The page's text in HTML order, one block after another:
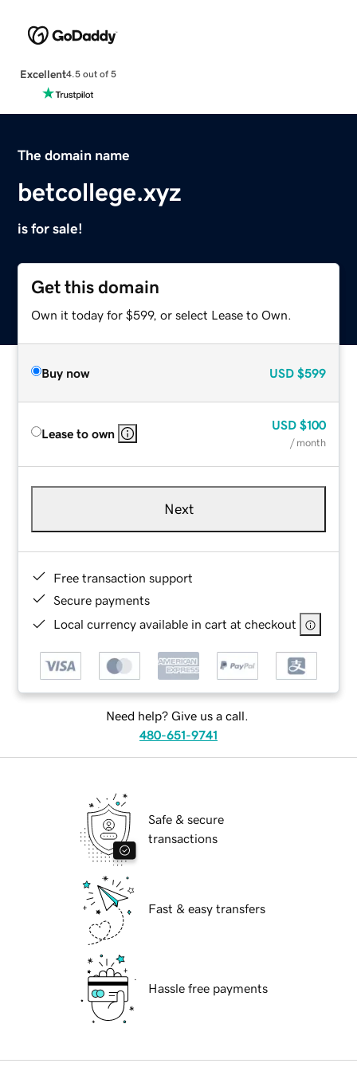
Excellent4.5 out of 5
The domain name
betcollege.xyz
is for sale!
Get this domain
Own it today for $599, or select Lease to Own.
Buy now USD $599
Lease to own
USD $100
/ month
Next
Free transaction support
Secure payments
Local currency available in cart at checkout
Need help? Give us a call.
480-651-9741
Safe & secure
transactions
Fast & easy transfers
Hassle free payments